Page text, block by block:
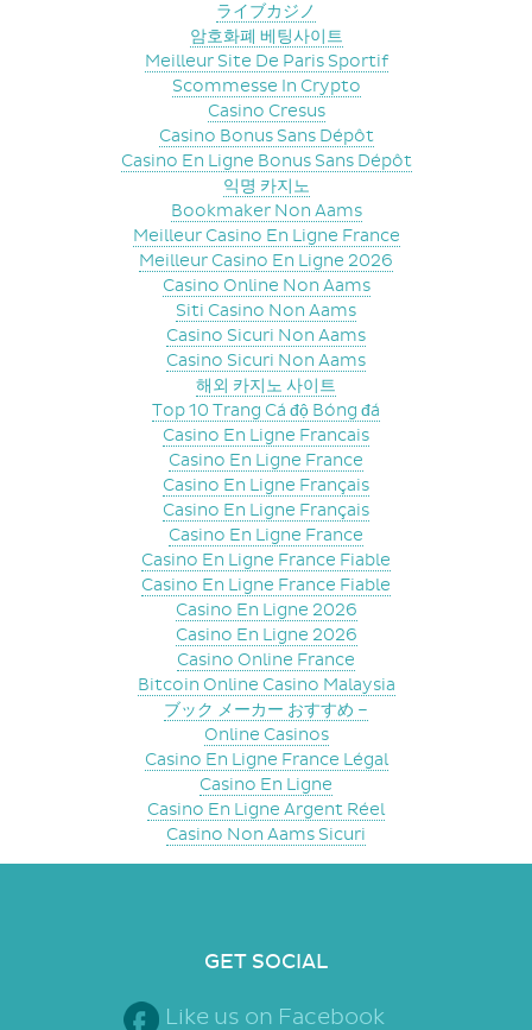
ライブカジノ
암호화폐 베팅사이트
Meilleur Site De Paris Sportif
Scommesse In Crypto
Casino Cresus
Casino Bonus Sans Dépôt
Casino En Ligne Bonus Sans Dépôt
익명 카지노
Bookmaker Non Aams
Meilleur Casino En Ligne France
Meilleur Casino En Ligne 2026
Casino Online Non Aams
Siti Casino Non Aams
Casino Sicuri Non Aams
Casino Sicuri Non Aams
해외 카지노 사이트
Top 10 Trang Cá độ Bóng đá
Casino En Ligne Francais
Casino En Ligne France
Casino En Ligne Français
Casino En Ligne Français
Casino En Ligne France
Casino En Ligne France Fiable
Casino En Ligne France Fiable
Casino En Ligne 2026
Casino En Ligne 2026
Casino Online France
Bitcoin Online Casino Malaysia
ブック メーカー おすすめ –
Online Casinos
Casino En Ligne France Légal
Casino En Ligne
Casino En Ligne Argent Réel
Casino Non Aams Sicuri
GET SOCIAL
Like us on Facebook